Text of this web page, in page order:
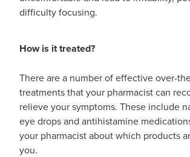
difficulty focusing.
How is it treated?
There are a number of effective over-
treatments that your pharmacist can
relieve your symptoms. These include
eye drops and antihistamine
your pharmacist about which products
you.